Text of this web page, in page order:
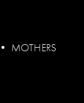
• MOTHERS